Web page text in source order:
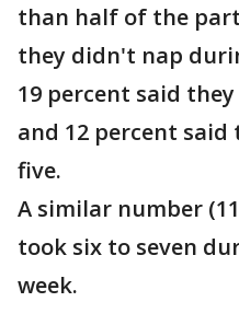
than half of the
they didn't nap
19 percent said
and 12 percent
five.
A similar number
took six to seven
week.